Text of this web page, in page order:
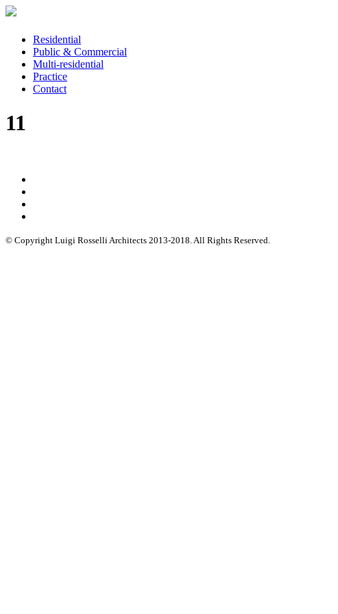
Residential
Public & Commercial
Multi-residential
Practice
Contact
11
© Copyright Luigi Rosselli Architects 2013-2018. All Rights Reserved.